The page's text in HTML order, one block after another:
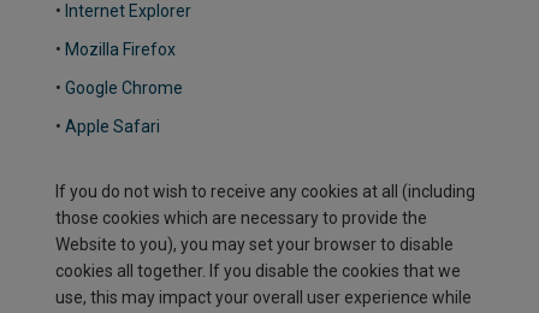
• Internet Explorer
• Mozilla Firefox
• Google Chrome
• Apple Safari
If you do not wish to receive any cookies at all (including
those cookies which are necessary to provide the
Website to you), you may set your browser to disable
cookies all together. If you disable the cookies that we
use, this may impact your overall user experience while